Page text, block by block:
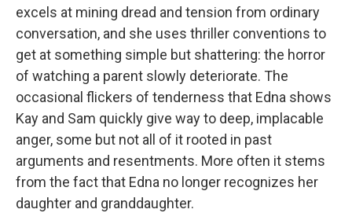
excels at mining dread and tension from ordinary
conversation, and she uses thriller conventions to
get at something simple but shattering: the horror
of watching a parent slowly deteriorate. The
occasional flickers of tenderness that Edna shows
Kay and Sam quickly give way to deep, implacable
anger, some but not all of it rooted in past
arguments and resentments. More often it stems
from the fact that Edna no longer recognizes her
daughter and granddaughter.